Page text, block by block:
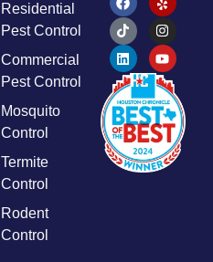
Residential
Pest Control
Commercial
Pest Control
Mosquito
Control
Termite
Control
Rodent
Control